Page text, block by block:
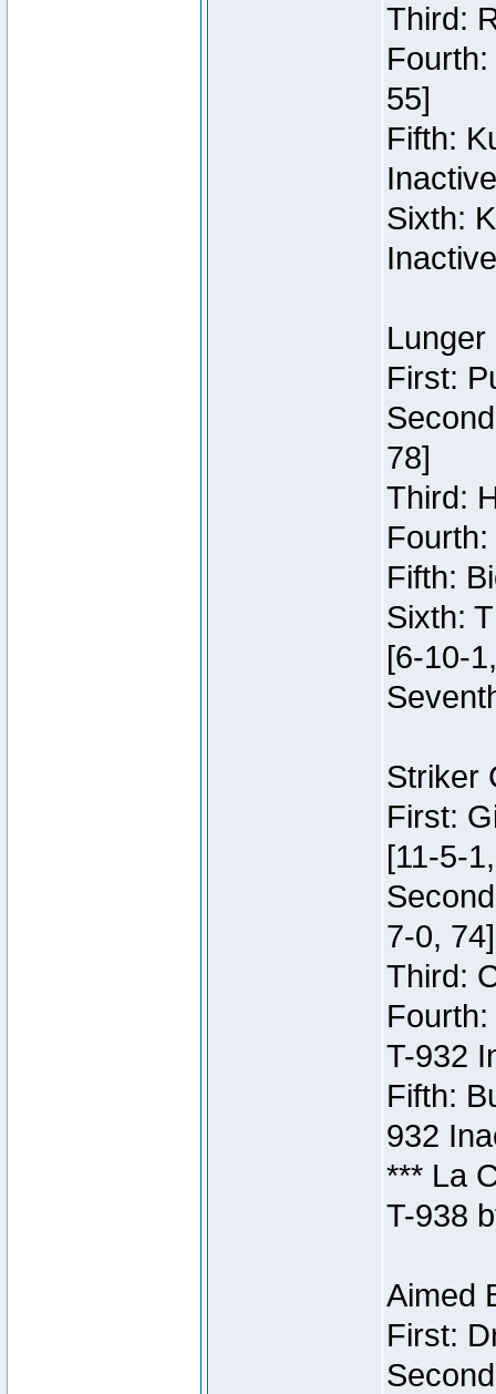
Third:
55]
Fifth:
Inactive
Sixth:
Inactive
First:
78]
Third:
Fifth:
Sixth:
[6-10-
Striker
First:
[11-5-
7-0, 74]
Third:
T-932
Fifth:
932
*** La
T-938
Aimed
First: